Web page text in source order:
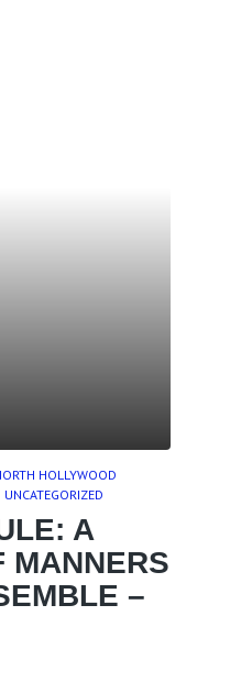
HOLLYWOOD
UNCATEGORIZED
A
MANNERS
–